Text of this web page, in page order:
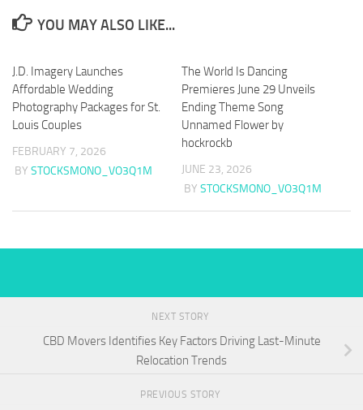
YOU MAY ALSO LIKE...
J.D. Imagery Launches
Affordable Wedding
Photography Packages for St.
Louis Couples
FEBRUARY 7, 2026
BY STOCKSMONO_VO3Q1M
The World Is Dancing
Premieres June 29 Unveils
Ending Theme Song
Unnamed Flower by
hockrockb
JUNE 23, 2026
BY STOCKSMONO_VO3Q1M
NEXT STORY
CBD Movers Identifies Key Factors Driving Last-Minute
Relocation Trends
PREVIOUS STORY